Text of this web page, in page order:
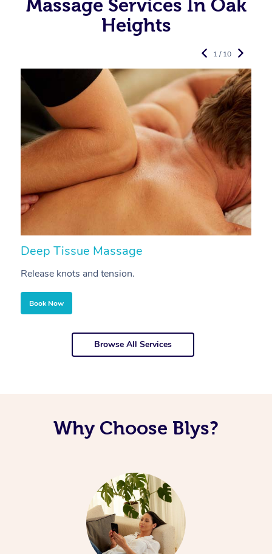
Massage Services In Oak
Heights
Deep Tissue Massage
Release knots and tension.
Book Now
1 / 10
Browse All Services
Why Choose Blys?